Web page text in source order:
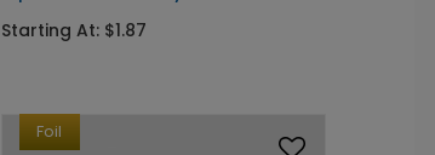
Starting At: $1.87
Foil